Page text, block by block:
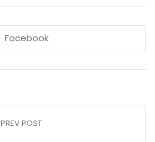
Facebook
PREV POST